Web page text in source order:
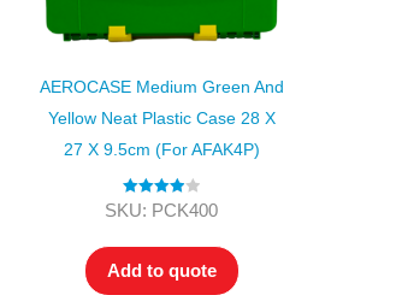
AEROCASE Medium Green And
Yellow Neat Plastic Case 28 X
27 X 9.5cm (for AFAK4P)
Rated4.00
SKU: PCK400
Add to quote